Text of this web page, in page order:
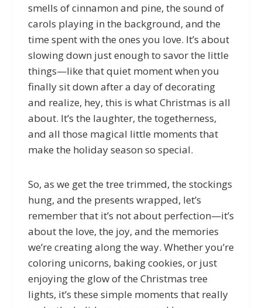
smells of cinnamon and pine, the sound of
carols playing in the background, and the
time spent with the ones you love. It’s about
slowing down just enough to savor the little
things—like that quiet moment when you
finally sit down after a day of decorating
and realize, hey, this is what Christmas is all
about. It’s the laughter, the togetherness,
and all those magical little moments that
make the holiday season so special.
So, as we get the tree trimmed, the stockings
hung, and the presents wrapped, let’s
remember that it’s not about perfection—it’s
about the love, the joy, and the memories
we’re creating along the way. Whether you’re
coloring unicorns, baking cookies, or just
enjoying the glow of the Christmas tree
lights, it’s these simple moments that really